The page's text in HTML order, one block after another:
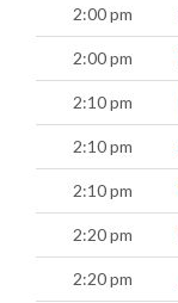
2:00 pm
2:00 pm
2:10 pm
2:10 pm
2:10 pm
2:20 pm
2:20 pm